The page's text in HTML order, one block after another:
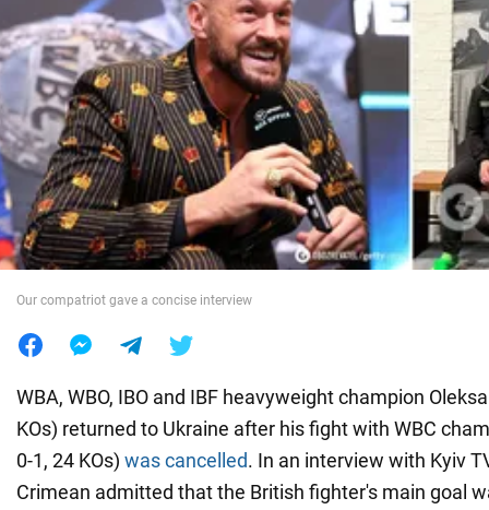
Society
War in Ukraine
World
Food
Our compatriot gave a concise interview
WBA, WBO, IBO and IBF heavyweight champion
KOs) returned to Ukraine after his fight with WBC
0-1, 24 KOs) was cancelled. In an interview with Kyiv
Crimean admitted that the British fighter's main goal